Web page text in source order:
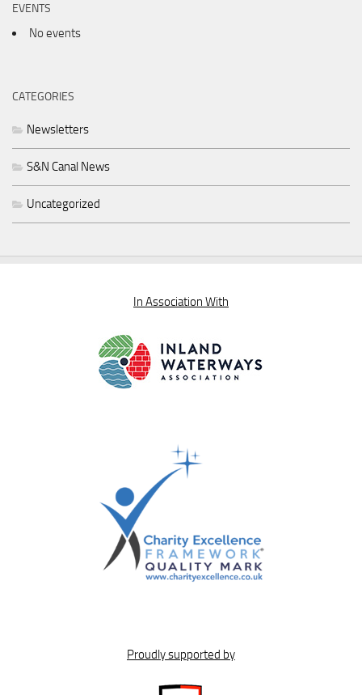
EVENTS
No events
CATEGORIES
Newsletters
S&N Canal News
Uncategorized
In Association With
Proudly supported by